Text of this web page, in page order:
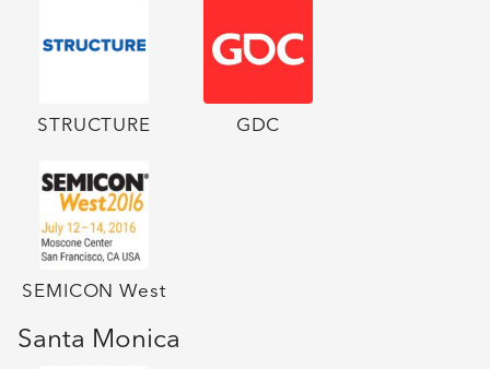
STRUCTURE GDC
SEMICON West
Santa Monica